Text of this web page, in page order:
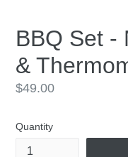
BBQ Set -
&
Regular
$49.00
Quantity